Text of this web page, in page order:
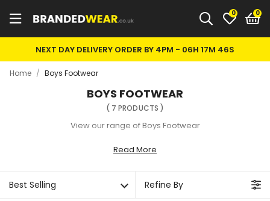
0
NEXT DAY DELIVERY ORDER BY 4PM - 06H 17M 45S
Home / Boys Footwear
BOYS FOOTWEAR
( 7 PRODUCTS )
View our range of Boys Footwear
Read More
Best Selling Refine By